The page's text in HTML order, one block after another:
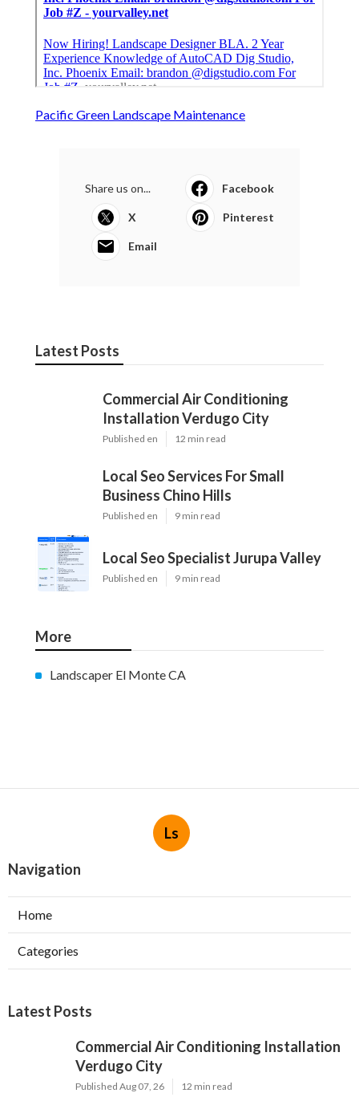
Pacific Green Landscape Maintenance
Share us on... Facebook
X Pinterest
Email
Latest Posts
Commercial Air Conditioning
Installation Verdugo City
Published en 12 min read
Local Seo Services For Small
Business Chino Hills
Published en 9 min read
Local Seo Specialist Jurupa Valley
Published en 9 min read
More
Landscaper El Monte CA
Ls
Navigation
Home
Categories
Latest Posts
Commercial Air Conditioning Installation
Verdugo City
Published Aug 07, 26 12 min read